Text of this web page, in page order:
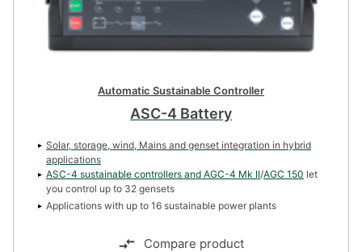
Automatic Sustainable Controller
ASC-4 Battery
Solar, storage, wind, Mains and genset integration in hybrid
applications
ASC-4 sustainable controllers and AGC-4 Mk II/AGC 150 let
you control up to 32 gensets
Applications with up to 16 sustainable power plants
Compare product